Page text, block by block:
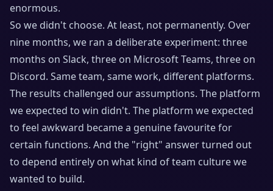
enormous.
So we didn't choose. At least, not permanently. Over
nine months, we ran a deliberate experiment: three
months on Slack, three on Microsoft Teams, three on
Discord. Same team, same work, different platforms.
The results challenged our assumptions. The platform
we expected to win didn't. The platform we expected
to feel awkward became a genuine favourite for
certain functions. And the "right" answer turned out
to depend entirely on what kind of team culture we
wanted to build.